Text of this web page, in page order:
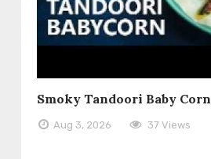
Smoky Tandoori Baby Corn
Aug 3, 2026 37 Views